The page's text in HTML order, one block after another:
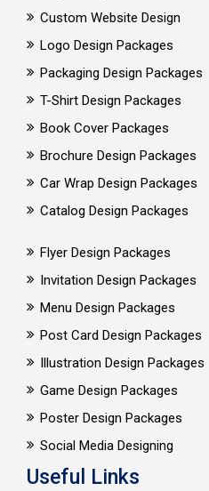
Custom Website Design
Logo Design Packages
Packaging Design Packages
T-Shirt Design Packages
Book Cover Packages
Brochure Design Packages
Car Wrap Design Packages
Catalog Design Packages
Flyer Design Packages
Invitation Design Packages
Menu Design Packages
Post Card Design Packages
Illustration Design Packages
Game Design Packages
Poster Design Packages
Social Media Designing
Useful Links